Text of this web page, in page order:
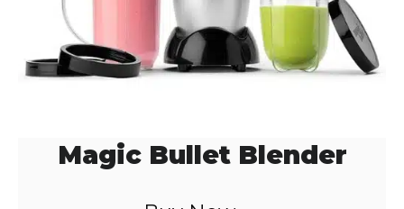
Magic Bullet Blender